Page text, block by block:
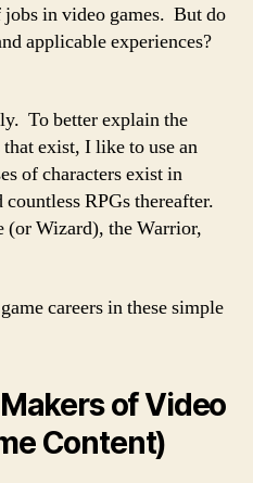
in video games. But do
applicable experiences?
To better explain the
exist, I like to use an
of characters exist in
RPGs thereafter.
(or Wizard), the Warrior,
careers in these simple
of Video
Content)